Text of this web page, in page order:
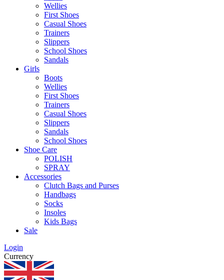
Wellies
First Shoes
Casual Shoes
Trainers
Slippers
School Shoes
Sandals
Girls
Boots
Wellies
First Shoes
Trainers
Casual Shoes
Slippers
Sandals
School Shoes
Shoe Care
POLISH
SPRAY
Accessories
Clutch Bags and Purses
Handbags
Socks
Insoles
Kids Bags
Sale
Login
Currency